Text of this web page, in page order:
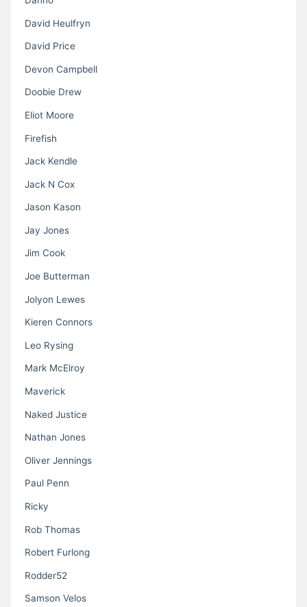
David Heulfryn
David Price
Devon Campbell
Doobie Drew
Eliot Moore
Firefish
Jack Kendle
Jack N Cox
Jason Kason
Jay Jones
Jim Cook
Joe Butterman
Jolyon Lewes
Kieren Connors
Leo Rysing
Mark McElroy
Maverick
Naked Justice
Nathan Jones
Oliver Jennings
Paul Penn
Ricky
Rob Thomas
Robert Furlong
Rodder52
Samson Velos